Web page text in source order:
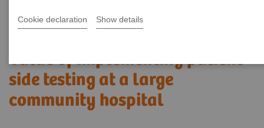
Cookie declaration Show details
Value of implementing patient-
side testing at a large
community hospital